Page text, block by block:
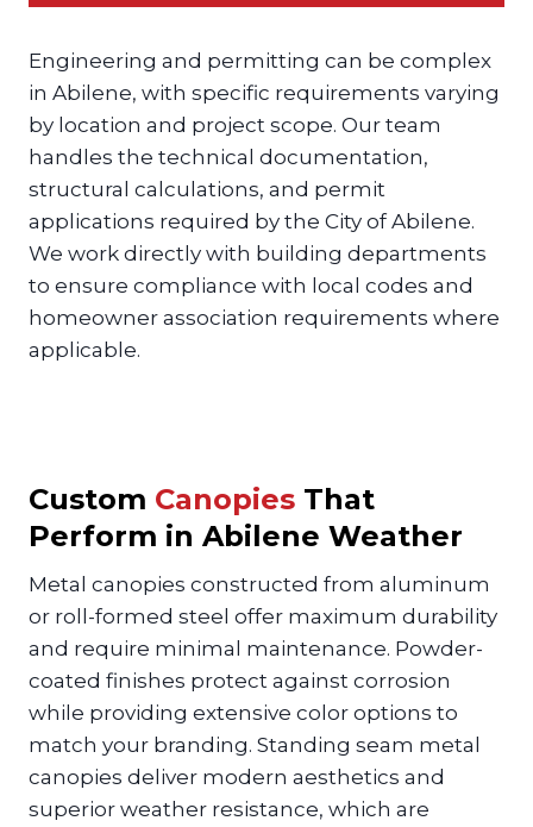
Engineering and permitting can be complex
in Abilene, with specific requirements varying
by location and project scope. Our team
handles the technical documentation,
structural calculations, and permit
applications required by the City of Abilene.
We work directly with building departments
to ensure compliance with local codes and
homeowner association requirements where
applicable.
Custom Canopies That
Perform in Abilene Weather
Metal canopies constructed from aluminum
or roll-formed steel offer maximum durability
and require minimal maintenance. Powder-
coated finishes protect against corrosion
while providing extensive color options to
match your branding. Standing seam metal
canopies deliver modern aesthetics and
superior weather resistance, which are